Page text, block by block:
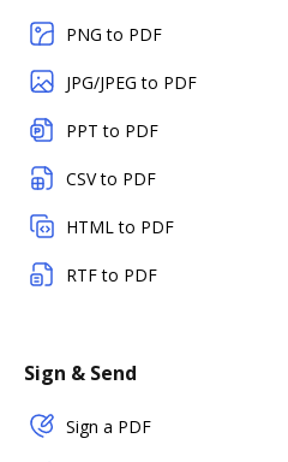
PNG to PDF
JPG/JPEG to PDF
PPT to PDF
CSV to PDF
HTML to PDF
RTF to PDF
Sign & Send
Sign a PDF